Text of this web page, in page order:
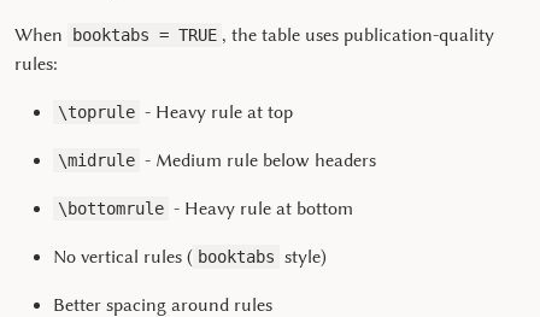
When booktabs = TRUE , the table uses publication-quality
rules:
\toprule - Heavy rule at top
\midrule - Medium rule below headers
\bottomrule - Heavy rule at bottom
No vertical rules ( booktabs style)
Better spacing around rules